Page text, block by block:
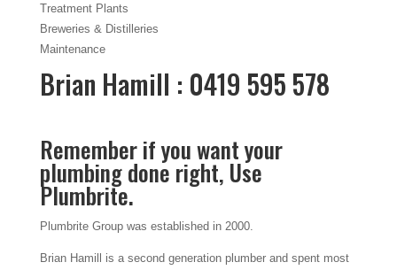
Treatment Plants
Breweries & Distilleries
Maintenance
Brian Hamill : 0419 595 578
Remember if you want your
plumbing done right, Use
Plumbrite.
Plumbrite Group was established in 2000.
Brian Hamill is a second generation plumber and spent most